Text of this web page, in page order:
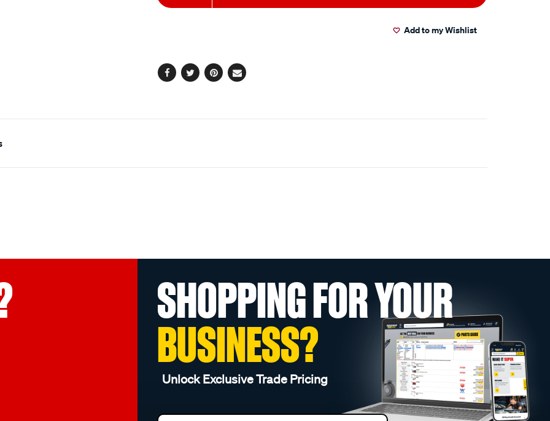
to
Actions
Add to my Wishlist
Facebook
TwitterPinterest
Email
SHOPPING FOR YOUR
BUSINESS?
Unlock Exclusive Trade Pricing